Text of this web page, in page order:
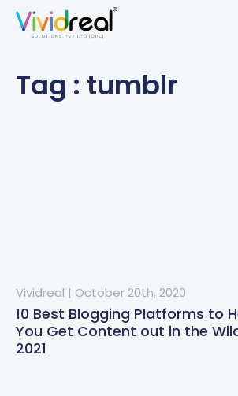
Tag : tumblr
Vividreal | October 20th, 2020
10 Best Blogging Platforms to
You Get Content out in the
2021